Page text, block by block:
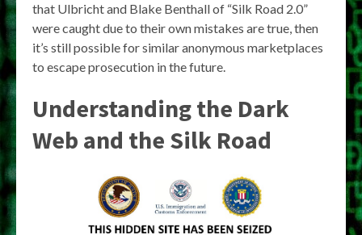
that Ulbricht and Blake Benthall of “Silk Road 2.0”
were caught due to their own mistakes are true, then
it’s still possible for similar anonymous marketplaces
to escape prosecution in the future.
Understanding the Dark
Web and the Silk Road